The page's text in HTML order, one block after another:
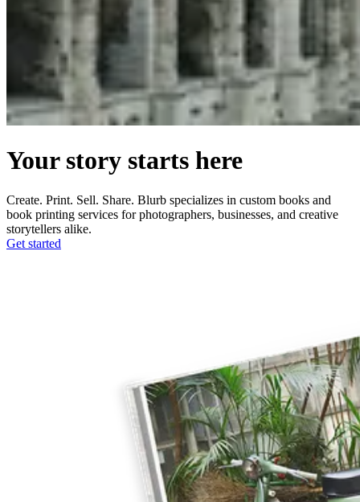
Your story starts here
Create. Print. Sell. Share. Blurb specializes in custom books and
book printing services for photographers, businesses, and creative
storytellers alike.
Get started